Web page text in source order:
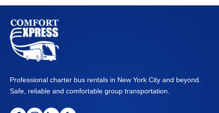
Professional charter bus rentals in New York City and beyond.
Safe, reliable and comfortable group transportation.